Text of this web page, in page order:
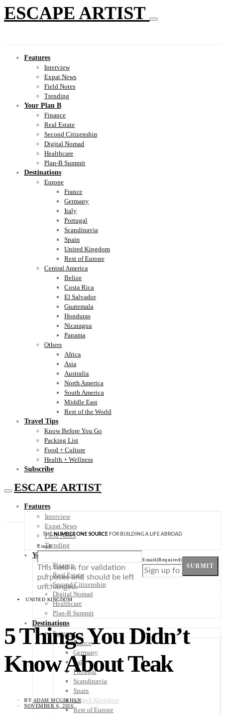
ESCAPE ARTIST
Features
Interview
Expat News
Field Notes
Trending
Your Plan B
Finance
Real Estate
Second Citizenship
Digital Nomad
Healthcare
Plan-B Summit
Destinations
Europe
France
Germany
Italy
Portugal
Scandinavia
Spain
United Kingdom
Rest of Europe
Central America
Belize
Costa Rica
El Salvador
Guatemala
Honduras
Nicaragua
Panama
Others
Africa
Asia
Australia
North America
South America
Middle East
Rest of the World
Travel Tips
Know Before You Go
Packing List
Food + Culture
Health + Wellness
Subscribe
ESCAPE ARTIST
Features
Interview
Expat News
Field Notes
Trending
Your Plan B
Finance
Real Estate
Second Citizenship
Digital Nomad
Healthcare
Plan-B Summit
Destinations
Europe
France
Germany
Italy
Portugal
Scandinavia
Spain
United Kingdom
Rest of Europe
THENUMBER ONE SOURCE FOR BUILDING A LIFE ABROAD
Email
This field is for validation
purposes and should be left
unchanged.
Email(Required)
SUBMIT
UNITED KINGDOM
5 Things You Didn’t
Know About Teak
BY ADAM MCGEEHAN
NOVEMBER 6, 2016